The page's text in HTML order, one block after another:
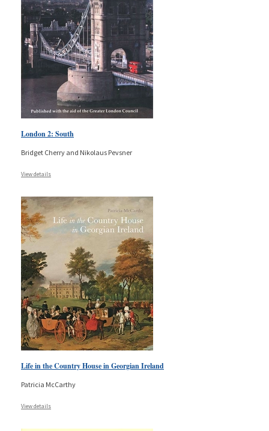
London 2: South
Bridget Cherry and Nikolaus Pevsner
View details
Life in the Country House in Georgian Ireland
Patricia McCarthy
View details